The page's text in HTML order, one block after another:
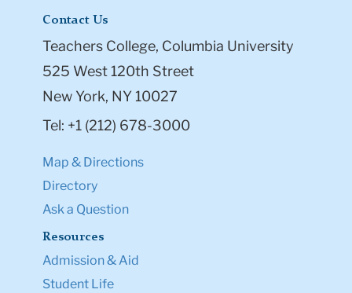
Contact Us
Teachers College, Columbia University
525 West 120th Street
New York, NY 10027
Tel: +1 (212) 678-3000
Map & Directions
Directory
Ask a Question
Resources
Admission & Aid
Student Life